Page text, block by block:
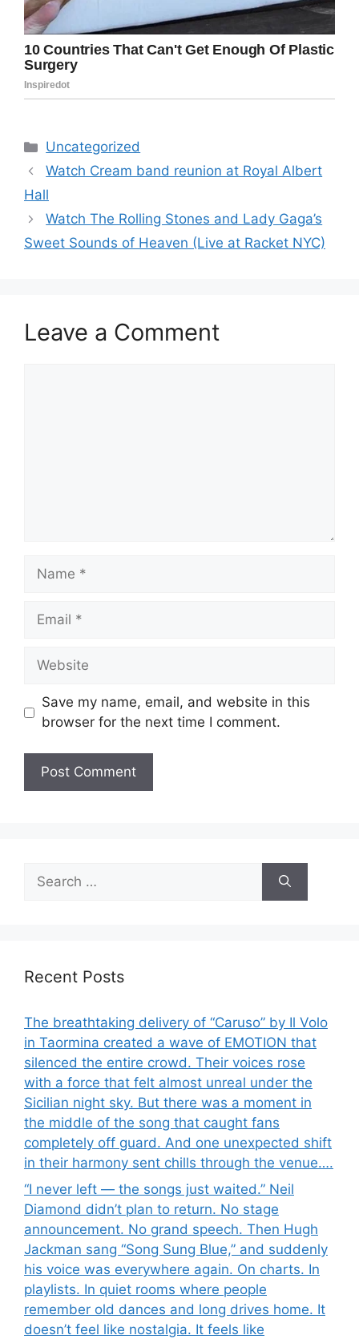
Categories
Uncategorized
Watch Cream band reunion at Royal Albert
Hall
Watch The Rolling Stones and Lady Gaga’s
Sweet Sounds of Heaven (Live at Racket NYC)
Leave a Comment
Name
Email
Website
Save my name, email, and website in this
browser for the next time I comment.
for:
Recent Posts
The breathtaking delivery of “Caruso” by Il Volo
in Taormina created a wave of EMOTION that
silenced the entire crowd. Their voices rose
with a force that felt almost unreal under the
Sicilian night sky. But there was a moment in
the middle of the song that caught fans
completely off guard. And one unexpected shift
in their harmony sent chills through the venue….
“I never left — the songs just waited.” Neil
Diamond didn’t plan to return. No stage
announcement. No grand speech. Then Hugh
Jackman sang “Song Sung Blue,” and suddenly
his voice was everywhere again. On charts. In
playlists. In quiet rooms where people
remember old dances and long drives home. It
doesn’t feel like nostalgia. It feels like